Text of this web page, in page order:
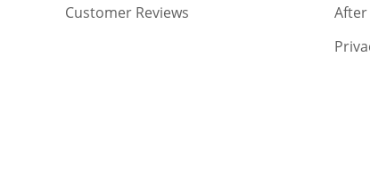
Customer Reviews
After